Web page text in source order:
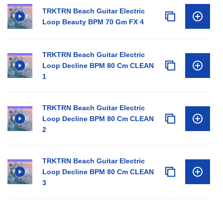
TRKTRN Beach Guitar Electric
Loop Beauty BPM 70 Gm FX 4
TRKTRN Beach Guitar Electric
Loop Decline BPM 80 Cm CLEAN
1
TRKTRN Beach Guitar Electric
Loop Decline BPM 80 Cm CLEAN
2
TRKTRN Beach Guitar Electric
Loop Decline BPM 80 Cm CLEAN
3